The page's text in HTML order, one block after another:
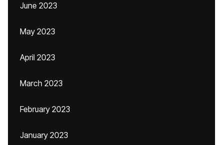
June 2023
May 2023
April 2023
March 2023
February 2023
January 2023